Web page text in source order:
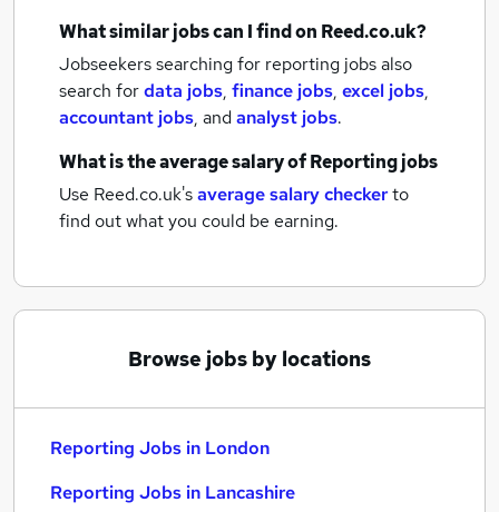
What similar jobs can I find on Reed.co.uk?
Jobseekers searching for reporting jobs also
search fordata jobs, finance jobs, excel jobs,
accountant jobs, andanalyst jobs.
What is the average salary ofReporting jobs
Use Reed.co.uk'saverage salary checkerto
find out what you could be earning.
Browse jobs by locations
Reporting Jobs in London
Reporting Jobs in Lancashire